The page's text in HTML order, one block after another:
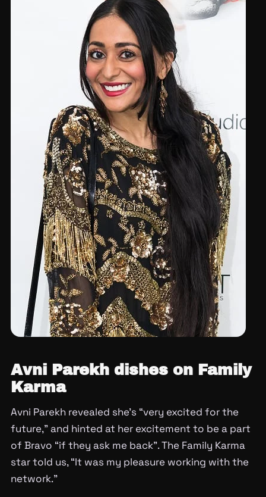
Avni Parekh dishes on Family
Karma
Avni Parekh revealed she’s “very excited for the
future,” and hinted at her excitement to be a part
of Bravo “if they ask me back”. The Family Karma
star told us, “It was my pleasure working with the
network.”